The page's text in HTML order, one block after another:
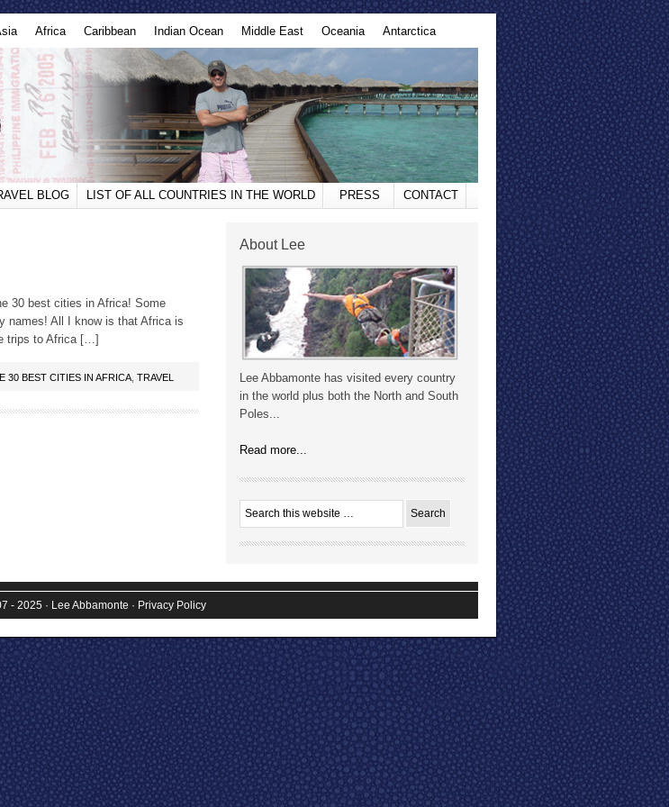
Africa Caribbean Indian Ocean Middle East Oceania Antarctica
BLOG LIST OF ALL COUNTRIES IN THE WORLD PRESS CONTACT
30 best cities in Africa! Some
names! All I know is that Africa is
trips to Africa […]
30 BEST CITIES IN AFRICA TRAVEL
About Lee
Lee Abbamonte has visited every country
in the world plus both the North and South
Poles...
Read more...
- 2025 · Lee Abbamonte · Privacy Policy